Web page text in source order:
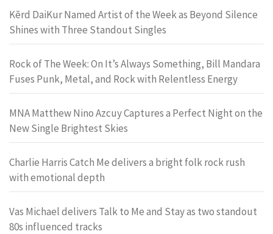
Kērd DaiKur Named Artist of the Week as Beyond Silence
Shines with Three Standout Singles
Rock of The Week: On It’s Always Something, Bill Mandara
Fuses Punk, Metal, and Rock with Relentless Energy
MNA Matthew Nino Azcuy Captures a Perfect Night on the
New Single Brightest Skies
Charlie Harris Catch Me delivers a bright folk rock rush
with emotional depth
Vas Michael delivers Talk to Me and Stay as two standout
80s influenced tracks